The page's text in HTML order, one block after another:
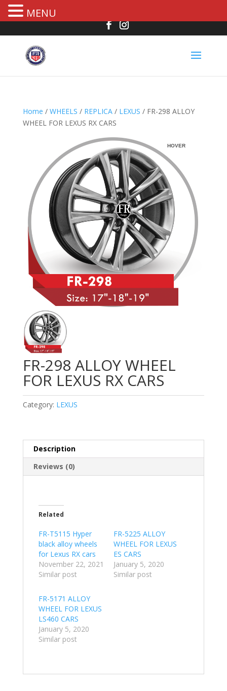
Home / WHEELS / REPLICA/ LEXUS / FR-298 ALLOY
WHEEL FOR LEXUS RX CARS
HOVER
FR-298 ALLOY WHEEL
FOR LEXUS RX CARS
Category: LEXUS
Description
Reviews (0)
Related
FR-T5115 Hyper
black alloy wheels
for Lexus RX cars
November 22, 2021
Similar post
FR-5225 ALLOY
WHEEL FOR LEXUS
ES CARS
January 5, 2020
Similar post
FR-5171 ALLOY
WHEEL FOR LEXUS
LS460 CARS
January 5, 2020
Similar post
MENU